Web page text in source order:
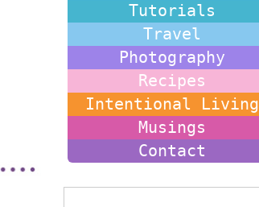
Tutorials
Travel
Photography
Recipes
Intentional Living
Musings
Contact